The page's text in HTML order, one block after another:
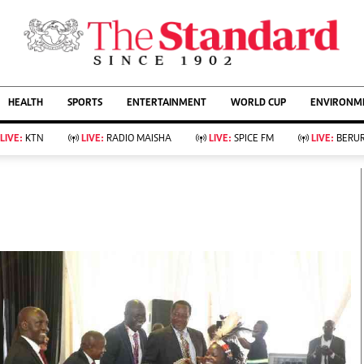
AFFAIRS
Living
Food
Fashion & Beauty
Farm Kenya
KTN Farmers Tv
Showbiz
Arts & Culture
Lifestyle
Rugby
Basketball
Athletics
HEALTH SPORTS ENTERTAINMENT WORLD CUP
LIVE: KTN LIVE: RADIO MAISHA LIVE: SPICE FM LIVE: